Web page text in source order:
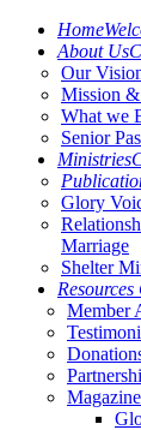
Home
About Us
Our
Mission
What we
Senior
Ministries
Glory
Marriage
Shelter
Resources
Member